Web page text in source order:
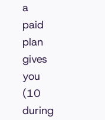
a
paid
plan
gives
you
(10
during